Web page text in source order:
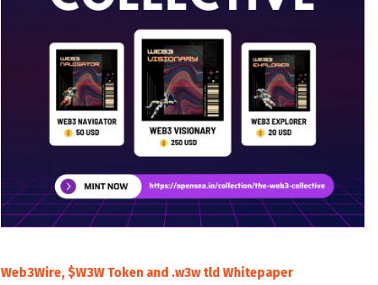
Web3Wire, $W3W Token and .w3w tld Whitepaper